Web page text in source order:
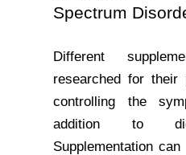
Spectrum
Different
researched for their
controlling the
addition to
Supplementation